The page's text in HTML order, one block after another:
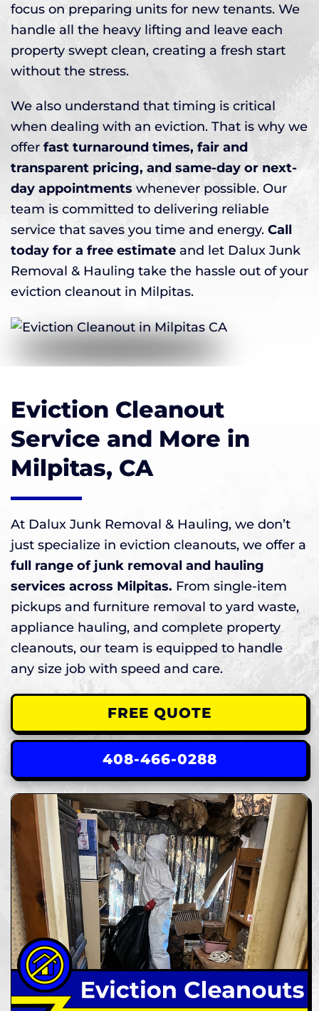
focus on preparing units for new tenants. We
handle all the heavy lifting and leave each
property swept clean, creating a fresh start
without the stress.
We also understand that timing is critical
when dealing with an eviction. That is why we
offer fast turnaround times, fair and
transparent pricing, and same-day or next-
day appointments whenever possible. Our
team is committed to delivering reliable
service that saves you time and energy. Call
today for a free estimate and let Dalux Junk
Removal & Hauling take the hassle out of your
eviction cleanout in Milpitas.
Eviction Cleanout
Service and More in
Milpitas, CA
At Dalux Junk Removal & Hauling, we don’t
just specialize in eviction cleanouts, we offer a
full range of junk removal and hauling
services across Milpitas. From single-item
pickups and furniture removal to yard waste,
appliance hauling, and complete property
cleanouts, our team is equipped to handle
any size job with speed and care.
FREE QUOTE
408-466-0288